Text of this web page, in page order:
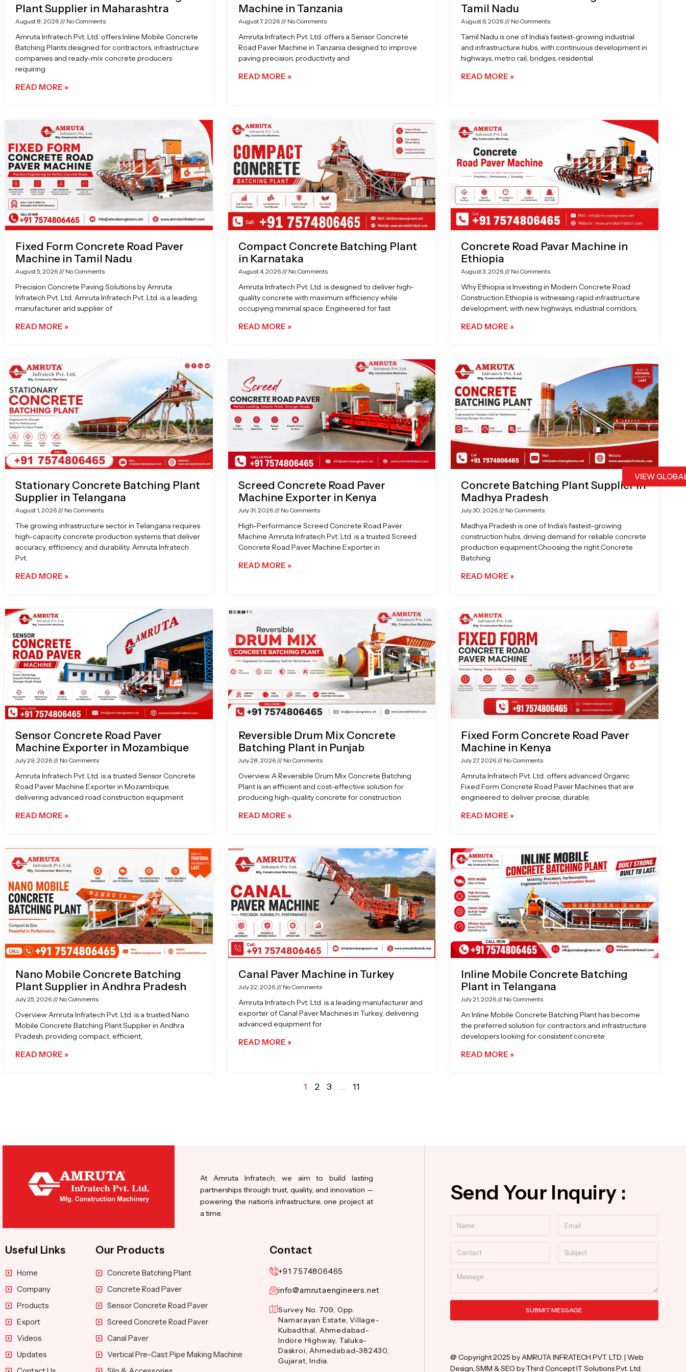
VIEW
Plant Supplier in Maharashtra
August 8, 2026 No Comments
Amruta Infratech Pvt. Ltd. offers Inline Mobile Concrete
Batching Plants designed for contractors, infrastructure
companies and ready-mix concrete producers
requiring
READ MORE »
Machine in Tanzania
August 7, 2026 No Comments
Amruta Infratech Pvt. Ltd. offers a Sensor Concrete
Road Paver Machine in Tanzania designed to improve
paving precision, productivity and
READ MORE »
Tamil Nadu
August 6, 2026 No Comments
Tamil Nadu is one of India’s fastest-growing industrial
and infrastructure hubs, with continuous development in
highways, metro rail, bridges, residential
READ MORE »
Fixed Form Concrete Road Paver
Machine in Tamil Nadu
August 5, 2026 No Comments
Precision Concrete Paving Solutions by Amruta
Infratech Pvt. Ltd. Amruta Infratech Pvt. Ltd. is a leading
manufacturer and supplier of
READ MORE »
Compact Concrete Batching Plant
in Karnataka
August 4, 2026 No Comments
Amruta Infratech Pvt. Ltd. is designed to deliver high-
quality concrete with maximum efficiency while
occupying minimal space. Engineered for fast
READ MORE »
Concrete Road Pavar Machine in
Ethiopia
August 3, 2026 No Comments
Why Ethiopia is Investing in Modern Concrete Road
Construction Ethiopia is witnessing rapid infrastructure
development, with new highways, industrial corridors,
READ MORE »
Stationary Concrete Batching Plant
Supplier in Telangana
August 1, 2026 No Comments
The growing infrastructure sector in Telangana requires
high-capacity concrete production systems that deliver
accuracy, efficiency, and durability. Amruta Infratech
Pvt.
READ MORE »
Screed Concrete Road Paver
Machine Exporter in Kenya
July 31, 2026 No Comments
High-Performance Screed Concrete Road Paver
Machine Amruta Infratech Pvt. Ltd. is a trusted Screed
Concrete Road Paver Machine Exporter in
READ MORE »
Concrete Batching Plant Supplier in
Madhya Pradesh
July 30, 2026 No Comments
Madhya Pradesh is one of India’s fastest-growing
construction hubs, driving demand for reliable concrete
production equipment.Choosing the right Concrete
Batching
READ MORE »
Sensor Concrete Road Paver
Machine Exporter in Mozambique
July 29, 2026 No Comments
Amruta Infratech Pvt. Ltd. is a trusted Sensor Concrete
Road Paver Machine Exporter in Mozambique,
delivering advanced road construction equipment
READ MORE »
Reversible Drum Mix Concrete
Batching Plant in Punjab
July 28, 2026 No Comments
Overview A Reversible Drum Mix Concrete Batching
Plant is an efficient and cost-effective solution for
producing high-quality concrete for construction
READ MORE »
Fixed Form Concrete Road Paver
Machine in Kenya
July 27, 2026 No Comments
Amruta Infratech Pvt. Ltd. offers advanced Organic
Fixed Form Concrete Road Paver Machines that are
engineered to deliver precise, durable,
READ MORE »
Nano Mobile Concrete Batching
Plant Supplier in Andhra Pradesh
July 25, 2026 No Comments
Overview Amruta Infratech Pvt. Ltd. is a trusted Nano
Mobile Concrete Batching Plant Supplier in Andhra
Pradesh, providing compact, efficient,
READ MORE »
Canal Paver Machine in Turkey
July 22, 2026 No Comments
Amruta Infratech Pvt. Ltd. is a leading manufacturer and
exporter of Canal Paver Machines in Turkey, delivering
advanced equipment for
READ MORE »
Inline Mobile Concrete Batching
Plant in Telangana
July 21, 2026 No Comments
An Inline Mobile Concrete Batching Plant has become
the preferred solution for contractors and infrastructure
developers looking for consistent concrete
READ MORE »
1 2 3 … 11
At Amruta Infratech, we aim to build lasting
partnerships through trust, quality, and innovation —
powering the nation’s infrastructure, one project at
a time.
Useful Links
Home
Company
Products
Export
Videos
Updates
Our Products
Concrete Batching Plant
Concrete Road Paver
Sensor Concrete Road Paver
Screed Concrete Road Paver
Canal Paver
Vertical Pre-Cast Pipe Making Machine
Contact
+91 7574806465
info@amrutaengineers.net
Survey No. 709, Opp.
Narnarayan Estate, Village-
Kubadthal, Ahmedabad-
Indore Highway, Taluka-
Daskroi, Ahmedabad-382430,
Gujarat, India.
Send Your Inquiry :
Message
SUBMIT MESSAGE
@ Copyright 2025 by AMRUTA INFRATECH PVT. LTD. | Web
Design, SMM & SEO by Third Concept IT Solutions Pvt. Ltd.